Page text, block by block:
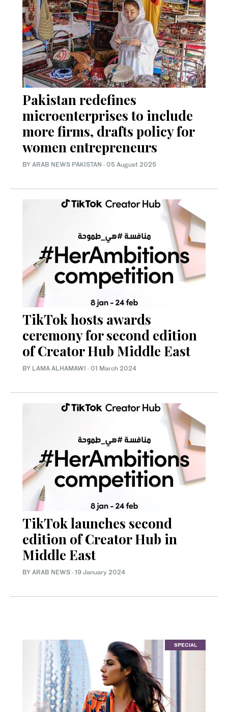
Pakistan redefines
microenterprises to include
more firms, drafts policy for
women entrepreneurs
BY ARAB NEWS PAKISTAN · 05 August 2025
TikTok hosts awards
ceremony for second edition
of Creator Hub Middle East
BY LAMA ALHAMAWI · 01 March 2024
TikTok launches second
edition of Creator Hub in
Middle East
BY ARAB NEWS · 19 January 2024
SPECIAL